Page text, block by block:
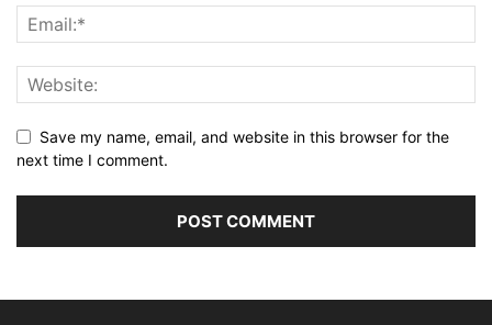
Save my name, email, and website in this browser for the
next time I comment.